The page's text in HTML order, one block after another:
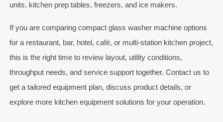
units, kitchen prep tables, freezers, and ice makers.
If you are comparing compact glass washer machine options
for a restaurant, bar, hotel, café, or multi-station kitchen project,
this is the right time to review layout, utility conditions,
throughput needs, and service support together. Contact us to
get a tailored equipment plan, discuss product details, or
explore more kitchen equipment solutions for your operation.